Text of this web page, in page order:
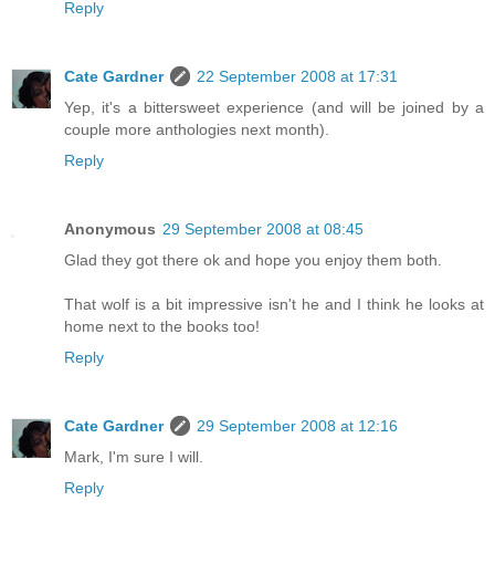
Reply
Cate Gardner
22 September 2008 at 17:31
Yep, it's a bittersweet experience (and will be joined by a
couple more anthologies next month).
Reply
Anonymous 29 September 2008 at 08:45
Glad they got there ok and hope you enjoy them both.
That wolf is a bit impressive isn't he and I think he looks at
home next to the books too!
Reply
Cate Gardner
29 September 2008 at 12:16
Mark, I'm sure I will.
Reply